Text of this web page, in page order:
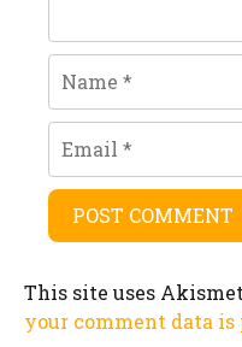
Name
Email
This site uses
your comment data is